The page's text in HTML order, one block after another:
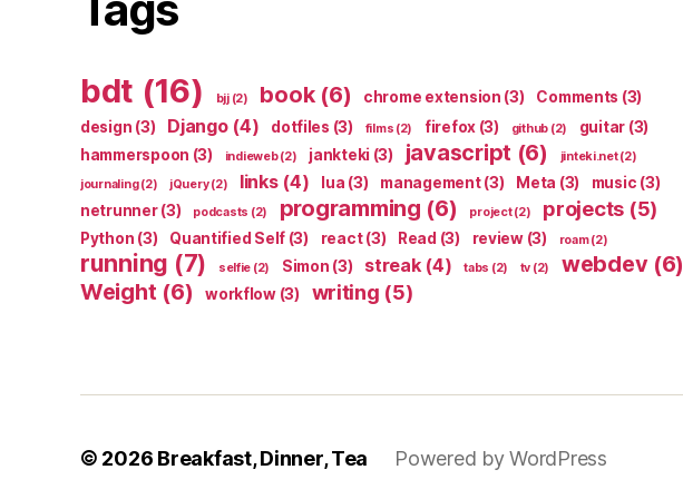
bdt (16) bjj(2) book(6) chrome extension (3) Comments (3)
design (3) Django(4) dotfiles (3) films (2) firefox (3) github (2) guitar (3)
hammerspoon (3) indieweb(2) jankteki (3) javascript (6) jinteki.net(2)
journaling(2) jQuery(2) links(4) lua (3) management(3) Meta (3) music (3)
netrunner(3) podcasts (2) programming (6) project(2) projects (5)
Python (3) Quantified Self (3) react(3) Read (3) review(3) roam(2)
running (7) selfie (2) Simon (3) streak(4) tabs (2) tv (2) webdev(6)
Weight (6) workflow(3) writing (5)
© 2026 Breakfast, Dinner, Tea Powered by WordPress